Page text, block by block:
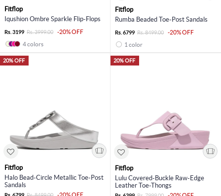
Fitflop
Iqushion Ombre Sparkle Flip-Flops
Rs. 3199 Rs. 3999.00
-20% OFF
4 colors
Fitflop
Rumba Beaded Toe-Post Sandals
Rs. 6799 Rs. 8499.00
-20% OFF
1 color
20% OFF
Fitflop
Halo Bead-Circle Metallic Toe-Post
Sandals
Rs. 6799 Rs. 8499.00 -20% OFF
20% OFF
Fitflop
Lulu Covered-Buckle Raw-Edge
Leather Toe-Thongs